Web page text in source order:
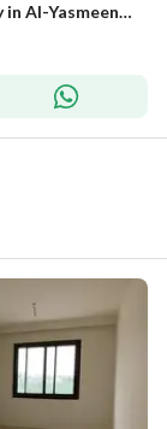
Apartment for sale with immediate delivery in Al-Yasmeen Compound with 30% down payment next to downtown, Mohandessin, the Corniche, and Shubra.